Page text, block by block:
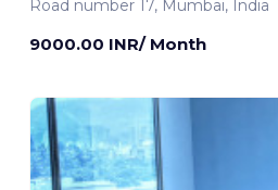
Road number 17, Mumbai, India
9000.00 INR/ Month